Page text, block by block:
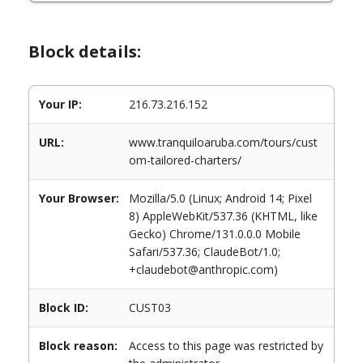
Block details:
Your IP: 216.73.216.152
URL:
www.tranquiloaruba.com/tours/cust
om-tailored-charters/
Your Browser:
Mozilla/5.0 (Linux; Android 14; Pixel
8) AppleWebKit/537.36 (KHTML, like
Gecko) Chrome/131.0.0.0 Mobile
Safari/537.36; ClaudeBot/1.0;
+claudebot@anthropic.com)
Block ID: CUST03
Block reason:
Access to this page was restricted by